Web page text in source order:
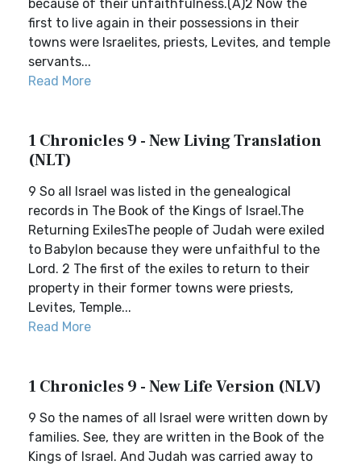
because of their unfaithfulness.(A)2 Now the
first to live again in their possessions in their
towns were Israelites, priests, Levites, and temple
servants...
Read More
1 Chronicles 9 - New Living Translation
(NLT)
9 So all Israel was listed in the genealogical
records in The Book of the Kings of Israel.The
Returning ExilesThe people of Judah were exiled
to Babylon because they were unfaithful to the
Lord. 2 The first of the exiles to return to their
property in their former towns were priests,
Levites, Temple...
Read More
1 Chronicles 9 - New Life Version (NLV)
9 So the names of all Israel were written down by
families. See, they are written in the Book of the
Kings of Israel. And Judah was carried away to